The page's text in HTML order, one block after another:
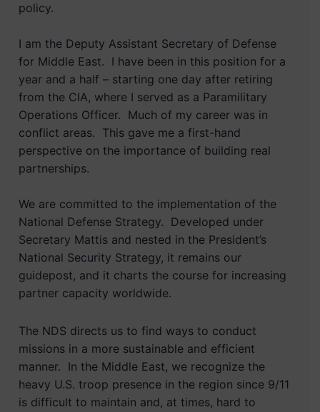
policy.
I am the Deputy Assistant Secretary of Defense
for Middle East. I have been in this position for a
year and a half – starting one day after retiring
from the CIA, where I served as a Paramilitary
Operations Officer. Much of my career was in
conflict areas. This gave me a first-hand
perspective on the importance of building real
partnerships.
We are committed to the implementation of the
National Defense Strategy. Developed under
Secretary Mattis and nested in the President’s
National Security Strategy, it remains our
guidepost, and it charts the course for increasing
partner capacity worldwide.
The NDS directs us to find ways to conduct
missions in a more sustainable and efficient
manner. In the Middle East, we recognize the
heavy U.S. troop presence in the region since 9/11
is difficult to maintain and, at times, hard to